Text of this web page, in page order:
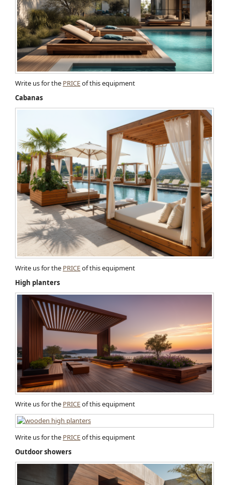
Write us for the PRICEof this equipment
Cabanas
Write us for the PRICEof this equipment
High planters
Write us for the PRICEof this equipment
Write us for the PRICEof this equipment
Outdoor showers